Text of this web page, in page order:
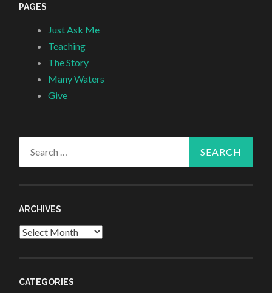
PAGES
Just Ask Me
Teaching
The Story
Many Waters
Give
ARCHIVES
Archives
CATEGORIES